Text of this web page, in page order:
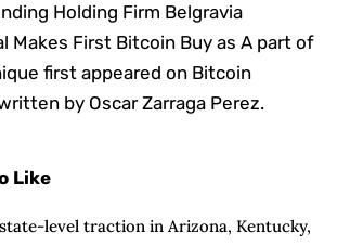
Holding Firm Belgravia
Makes First Bitcoin Buy as A part of
first appeared on Bitcoin
by Oscar Zarraga Perez.
Like
level traction in Arizona, Kentucky,